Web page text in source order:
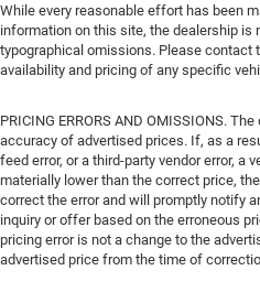
While every reasonable effort has been
information on this site, the dealership is
typographical omissions. Please contact
availability and pricing of any specific
PRICING ERRORS AND OMISSIONS.
accuracy of advertised prices. If, as a
feed error, or a third-party vendor error, a
materially lower than the correct price,
correct the error and will promptly notify
inquiry or offer based on the erroneous
pricing error is not a change to the
advertised price from the time of